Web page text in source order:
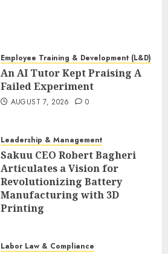
Employee Training & Development (L&D)
An AI Tutor Kept Praising A
Failed Experiment
AUGUST 7, 2026 0
Leadership & Management
Sakuu CEO Robert Bagheri
Articulates a Vision for
Revolutionizing Battery
Manufacturing with 3D
Printing
Labor Law & Compliance